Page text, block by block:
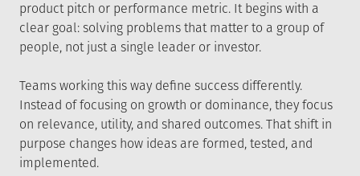
product pitch or performance metric. It begins with a
clear goal: solving problems that matter to a group of
people, not just a single leader or investor.
Teams working this way define success differently.
Instead of focusing on growth or dominance, they focus
on relevance, utility, and shared outcomes. That shift in
purpose changes how ideas are formed, tested, and
implemented.